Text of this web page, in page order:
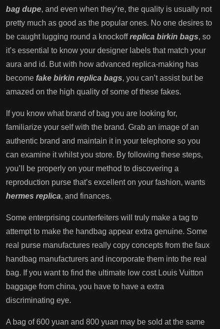
bag dupe, and even when they’re, the quality is usually not
pretty much as good as the popular ones. No one desires to
be caught lugging round a knockoffreplica birkin bags, so
it’s essential to know your designer labels that match your
aura and id. But with how advanced replica-making has
become fake birkin replica bags, you can’t assist but be
amazed on the high quality of some of these fakes.
If you know what brand of bag you are looking for,
familiarize your self with the brand. Grab an image of an
authentic brand and maintain it in your telephone so you
can examine it whilst you store. By following these steps,
you’ll be properly on your method to discovering a
reproduction purse that’s excellent on your fashion, wants
hermes replica, and finances.
Some enterprising counterfeiters will truly make a tag to
attempt to make the handbag appear extra genuine. Some
real purse manufactures really copy concepts from the faux
handbag manufacturers and incorporate them into the real
bag. If you want to find the ultimate low cost Louis Vuitton
baggage from china, you have to have a extra
discriminating eye.
A bag of 600 yuan and 800 yuan may be sold at the same